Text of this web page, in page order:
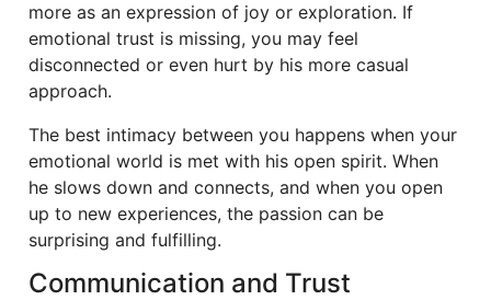
more as an expression of joy or exploration. If
emotional trust is missing, you may feel
disconnected or even hurt by his more casual
approach.
The best intimacy between you happens when your
emotional world is met with his open spirit. When
he slows down and connects, and when you open
up to new experiences, the passion can be
surprising and fulfilling.
Communication and Trust